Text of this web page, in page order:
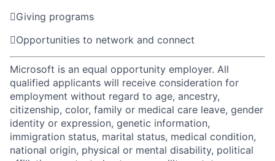
Giving programs
Opportunities to network and connect
Microsoft is an equal opportunity employer. All
qualified applicants will receive consideration for
employment without regard to age, ancestry,
citizenship, color, family or medical care leave, gender
identity or expression, genetic information,
immigration status, marital status, medical condition,
national origin, physical or mental disability, political